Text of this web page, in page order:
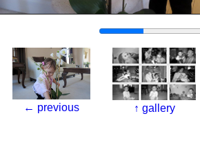
← previous ↑ gallery